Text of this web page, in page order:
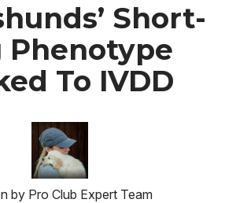
Short-
Phenotype
To IVDD
Image
by Pro Club Expert Team